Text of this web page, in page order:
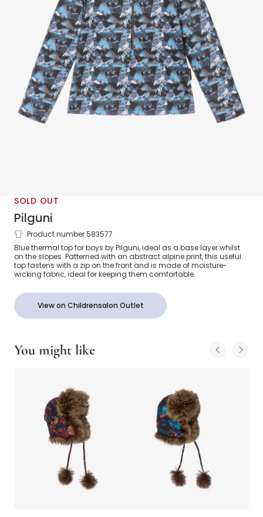
SOLD OUT
Pilguni
Boys Blue Alpine Zip-Up Thermal Top
Product number 583577
Blue thermal top for boys by Pilguni, ideal as a base layer whilst
on the slopes. Patterned with an abstract alpine print, this useful
top fastens with a zip on the front and is made of moisture-
wicking fabric, ideal for keeping them comfortable.
View on Childrensalon Outlet
You might like